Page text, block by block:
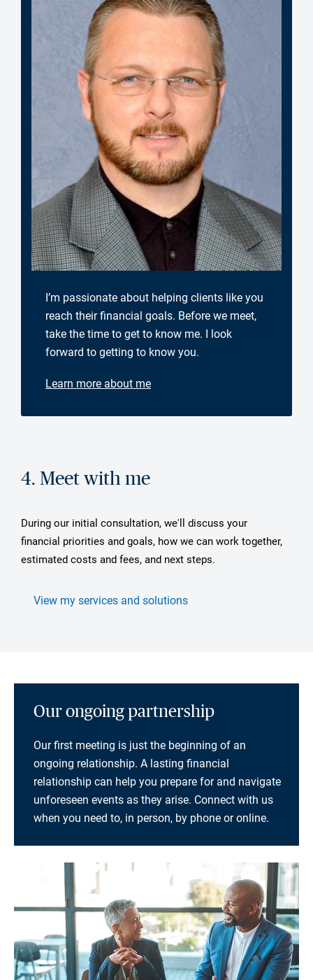
I’m passionate about helping clients like you
reach their financial goals. Before we meet,
take the time to get to know me. I look
forward to getting to know you.
Learn more about me
4. Meet with me
During our initial consultation, we'll discuss your
financial priorities and goals, how we can work together,
estimated costs and fees, and next steps.
View my services and solutions
Our ongoing partnership
Our first meeting is just the beginning of an
ongoing relationship. A lasting financial
relationship can help you prepare for and navigate
unforeseen events as they arise. Connect with us
when you need to, in person, by phone or online.